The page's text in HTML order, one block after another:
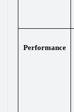
Performance